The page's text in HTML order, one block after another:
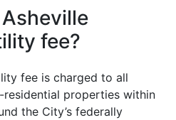
fee?
fee is charged to all
residential properties within
the City’s federally